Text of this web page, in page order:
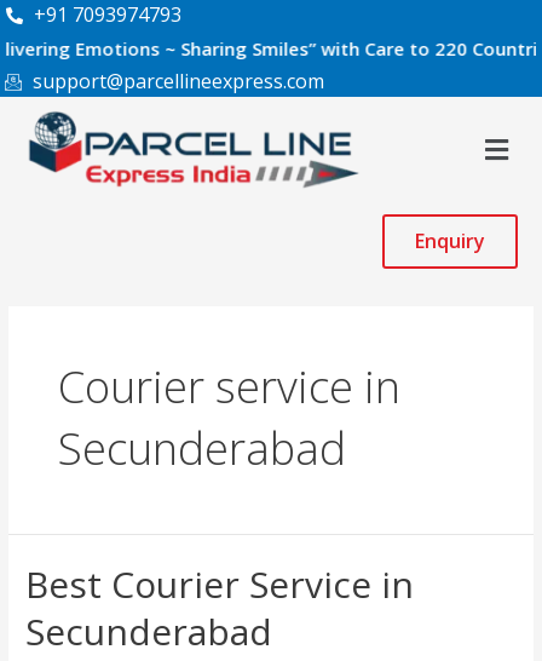
Skip
to
content
+91 7093974793
Emotions ~ Sharing Smiles” with Care to 220 Countries
support@parcellineexpress.com
Enquiry
Courier service in
Secunderabad
Best Courier Service in
Secunderabad
Best
Courier
Service
in